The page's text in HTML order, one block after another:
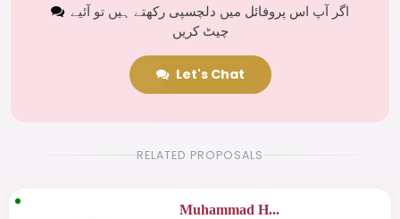
اگر آپ اس پروفائل میں دلچسپی رکھتے ہیں تو آئیے
چیٹ کریں
Let's Chat
RELATED PROPOSALS
Muhammad H...